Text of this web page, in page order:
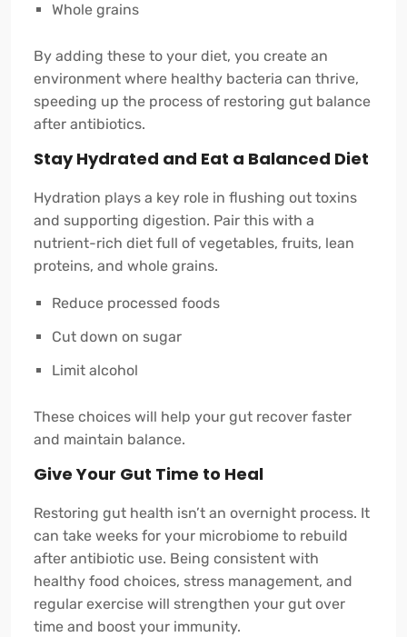
Whole grains
By adding these to your diet, you create an
environment where healthy bacteria can thrive,
speeding up the process of restoring gut balance
after antibiotics.
Stay Hydrated and Eat a Balanced Diet
Hydration plays a key role in flushing out toxins
and supporting digestion. Pair this with a
nutrient-rich diet full of vegetables, fruits, lean
proteins, and whole grains.
Reduce processed foods
Cut down on sugar
Limit alcohol
These choices will help your gut recover faster
and maintain balance.
Give Your Gut Time to Heal
Restoring gut health isn’t an overnight process. It
can take weeks for your microbiome to rebuild
after antibiotic use. Being consistent with
healthy food choices, stress management, and
regular exercise will strengthen your gut over
time and boost your immunity.